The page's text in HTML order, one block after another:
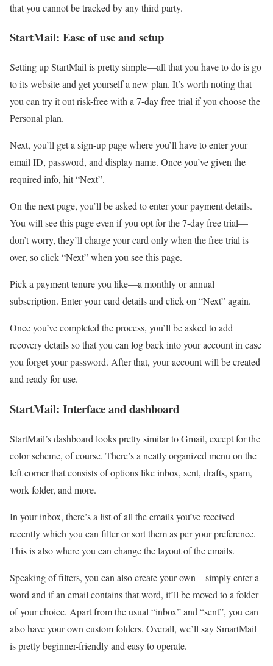
that you cannot be tracked by any third party.
StartMail: Ease of use and setup
Setting up StartMail is pretty simple—all that you have to do is go
to its website and get yourself a new plan. It’s worth noting that
you can try it out risk-free with a 7-day free trial if you choose the
Personal plan.
Next, you’ll get a sign-up page where you’ll have to enter your
email ID, password, and display name. Once you’ve given the
required info, hit “Next”.
On the next page, you’ll be asked to enter your payment details.
You will see this page even if you opt for the 7-day free trial—
don’t worry, they’ll charge your card only when the free trial is
over, so click “Next” when you see this page.
Pick a payment tenure you like—a monthly or annual
subscription. Enter your card details and click on “Next” again.
Once you’ve completed the process, you’ll be asked to add
recovery details so that you can log back into your account in case
you forget your password. After that, your account will be created
and ready for use.
StartMail: Interface and dashboard
StartMail’s dashboard looks pretty similar to Gmail, except for the
color scheme, of course. There’s a neatly organized menu on the
left corner that consists of options like inbox, sent, drafts, spam,
work folder, and more.
In your inbox, there’s a list of all the emails you’ve received
recently which you can filter or sort them as per your preference.
This is also where you can change the layout of the emails.
Speaking of filters, you can also create your own—simply enter a
word and if an email contains that word, it’ll be moved to a folder
of your choice. Apart from the usual “inbox” and “sent”, you can
also have your own custom folders. Overall, we’ll say SmartMail
is pretty beginner-friendly and easy to operate.